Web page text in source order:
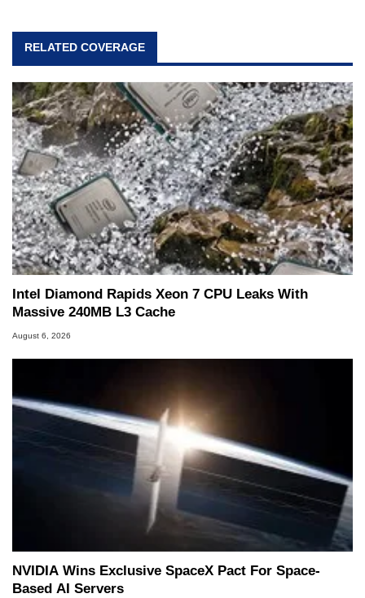
virtually every major platform from the TRS-80
and Amiga, to today's high end, multi-core
servers. Over the years, he has worked in many
fields related to technology and computing,
including system design, assembly and sales,
professional quality assurance testing, and
technical writing. In addition to being the
Managing Editor here at HotHardware for close
to 15 years, Marco is also a freelance writer
whose work has been published in a number of
PC and technology related print publications and
he is a regular fixture on HotHardware’s own
Two and a Half Geeks webcast. - Contact:
marco(at)hothardware(dot)com
RELATED COVERAGE
Intel Diamond Rapids Xeon 7 CPU Leaks With
Massive 240MB L3 Cache
August 6, 2026
NVIDIA Wins Exclusive SpaceX Pact For Space-
Based AI Servers